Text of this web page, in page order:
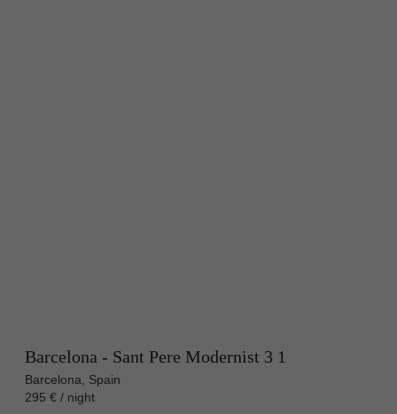
Barcelona - Sant Pere Modernist 3 1
Barcelona, Spain
295 € / night